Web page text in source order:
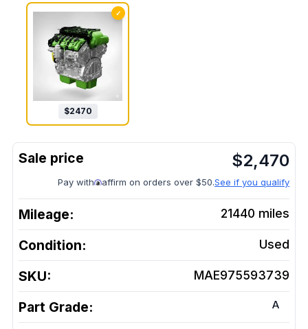
✓
$2470
$2,470
Pay with affirm on orders over $50.See if you qualify
Mileage: 21440 miles
Condition: Used
SKU: MAE975593739
Part Grade: A